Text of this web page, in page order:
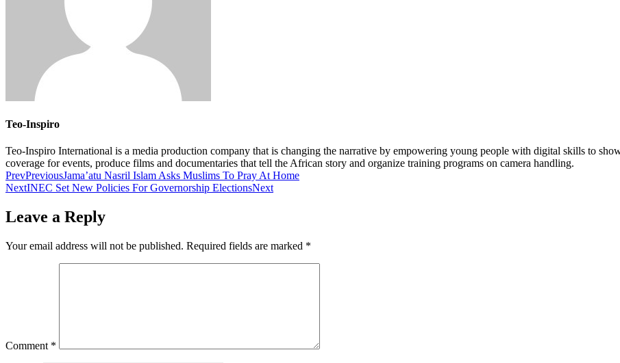
Teo-Inspiro
Teo-Inspiro International is a media production company that is changing the narrative by empowering young people with digital skills to
coverage for events, produce films and documentaries that tell the African story and organize training programs on camera handling.
PrevPreviousJama’atu Nasril Islam Asks Muslims To Pray At Home
NextINEC Set New Policies For Governorship ElectionsNext
Leave a Reply
Your email address will not be published. Required fields are marked *
Comment *